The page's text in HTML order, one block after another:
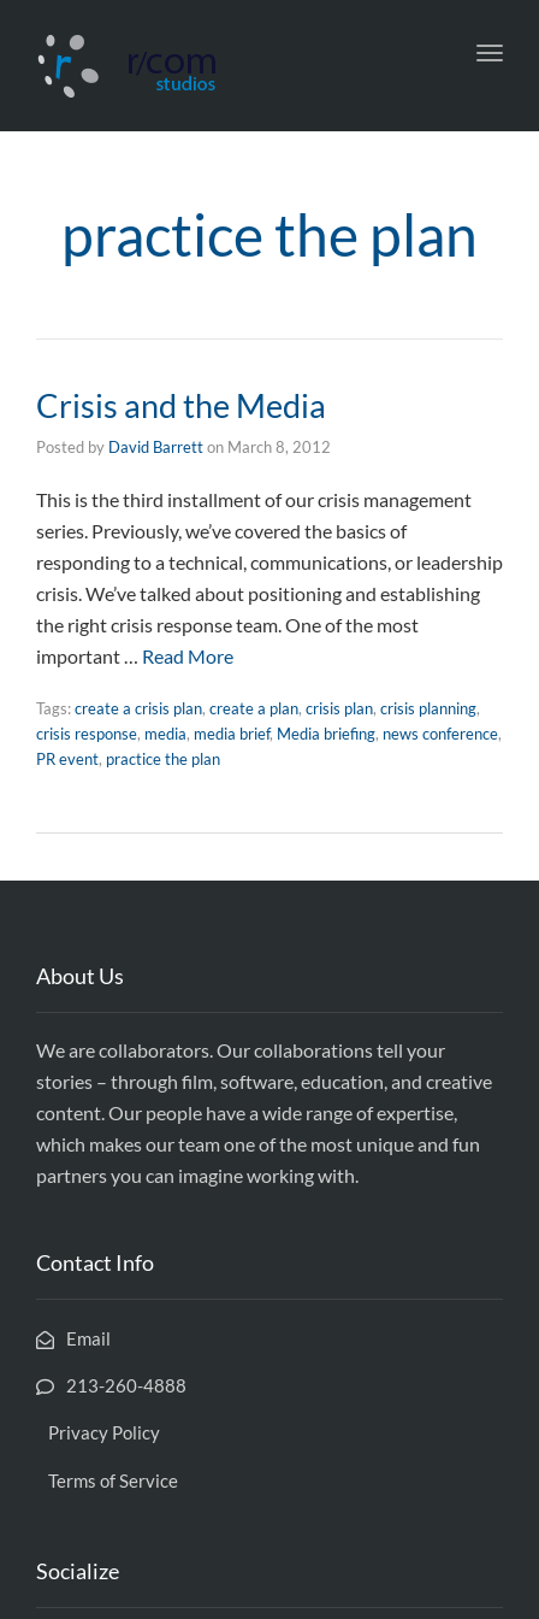
practice the plan
Crisis and the Media
Posted by David Barretton March 8, 2012
This is the third installment of our crisis management
series. Previously, we’ve covered the basics of
responding to a technical, communications, or leadership
crisis. We’ve talked about positioning and establishing
the right crisis response team. One of the most
important … Read More
Tags:create a crisis plan, create a plan, crisis plan, crisis planning,
crisis response, media, media brief, Media briefing, news conference,
PR event, practice the plan
About Us
We are collaborators. Our collaborations tell your
stories – through film, software, education, and creative
content. Our people have a wide range of expertise,
which makes our team one of the most unique and fun
partners you can imagine working with.
Contact Info
Email
213-260-4888
Privacy Policy
Terms of Service
Socialize